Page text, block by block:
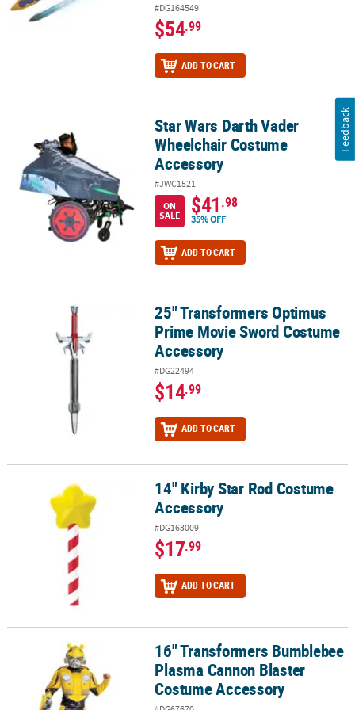
#DG164549
$54.99
ADD TO CART
Star Wars Darth Vader Wheelchair Costume Accessory
Star Wars Darth Vader
Wheelchair Costume
Accessory
#JWC1521
ON
SALE
$41.98
35% OFF
ADD TO CART
25" Transformers Optimus Prime Movie Sword Costume
25" Transformers Optimus
Prime Movie Sword Costume
Accessory
#DG22494
$14.99
ADD TO CART
14" Kirby Star Rod Costume Accessory14" Kirby Star Rod Costume
Accessory
#DG163009
$17.99
ADD TO CART
16" Transformers Bumblebee Plasma Cannon Blaster Costume
16" Transformers Bumblebee
Plasma Cannon Blaster
Costume Accessory
Feedback